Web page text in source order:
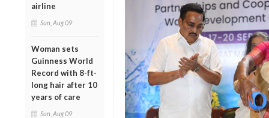
airline
Sun, Aug 09
Woman sets
Guinness World
Record with 8-ft-
long hair after 10
years of care
Sun, Aug 09